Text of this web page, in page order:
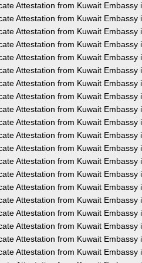
Attestation from Kuwait Embassy
Attestation from Kuwait Embassy
Attestation from Kuwait Embassy
Attestation from Kuwait Embassy
Attestation from Kuwait Embassy
Attestation from Kuwait Embassy
Attestation from Kuwait Embassy
Attestation from Kuwait Embassy
Attestation from Kuwait Embassy
Attestation from Kuwait Embassy
Attestation from Kuwait Embassy
Attestation from Kuwait Embassy
Attestation from Kuwait Embassy
Attestation from Kuwait Embassy
Attestation from Kuwait Embassy
Attestation from Kuwait Embassy
Attestation from Kuwait Embassy
Attestation from Kuwait Embassy
Attestation from Kuwait Embassy
Attestation from Kuwait Embassy